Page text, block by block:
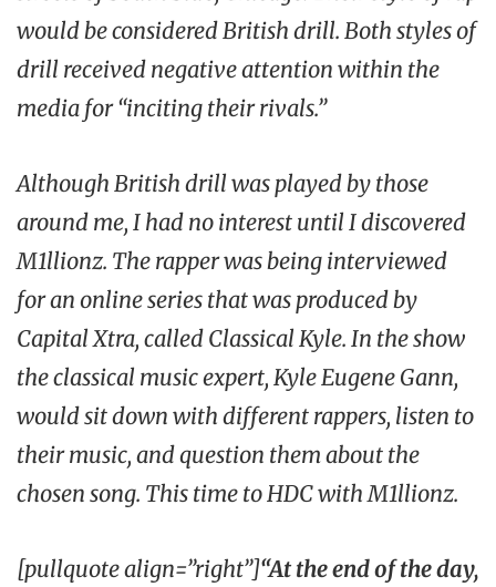
would be considered British drill. Both styles of
drill received negative attention within the
media for “inciting their rivals.”
Although British drill was played by those
around me, I had no interest until I discovered
M1llionz. The rapper was being interviewed
for an online series that was produced by
Capital Xtra, called Classical Kyle. In the show
the classical music expert, Kyle Eugene Gann,
would sit down with different rappers, listen to
their music, and question them about the
chosen song. This time toHDCwith M1llionz.
[pullquote align=”right”]“At the end of the day,